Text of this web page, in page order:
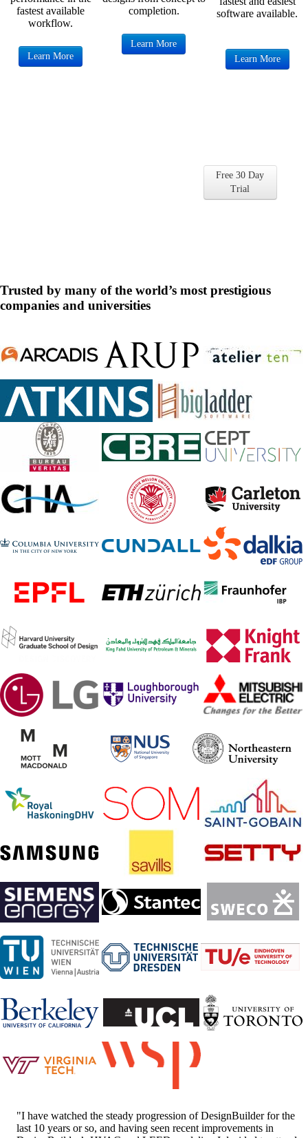
fastest available
workflow.
Learn More
completion.
Learn More
software available.
Learn More
Free 30 Day
Trial
Trusted by many of the world’s most prestigious
companies and universities
"I have watched the steady progression of DesignBuilder for the
last 10 years or so, and having seen recent improvements in